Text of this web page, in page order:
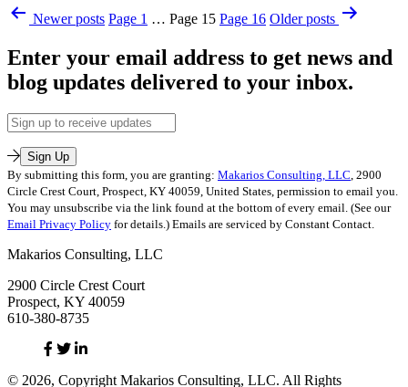
Published
October
2010
Categorized
as
PostsNewerposts Page 1 … Page 15 Page 16 Olderposts
Enter your email address to get news and
blog updates delivered to your inbox.
Email
Address
Sign Up
By submitting this form, you are granting: Makarios Consulting, LLC , 2900
Circle Crest Court, Prospect, KY 40059, United States, permission to email you.
You may unsubscribe via the link found at the bottom of every email. (See our
Email Privacy Policy for details.) Emails are serviced by Constant Contact.
Makarios Consulting, LLC
2900 Circle Crest Court
Prospect, KY 40059
610-380-8735
Facebook
TwitterLinked
© 2026, Copyright Makarios Consulting, LLC. All Rights